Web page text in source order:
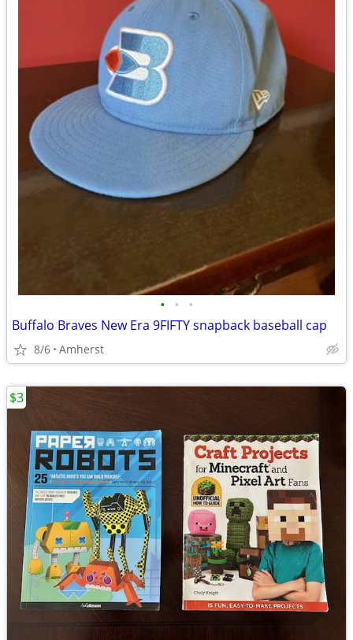
• • •
Buffalo Braves New Era 9FIFTY snapback baseball cap
8/6 Amherst
$3